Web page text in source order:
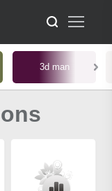
3d man